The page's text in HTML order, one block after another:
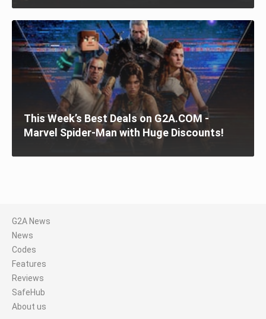
This Week’s Best Deals on G2A.COM -
Marvel Spider-Man with Huge Discounts!
G2A News
News
Codes
Features
Reviews
SafeHub
About us